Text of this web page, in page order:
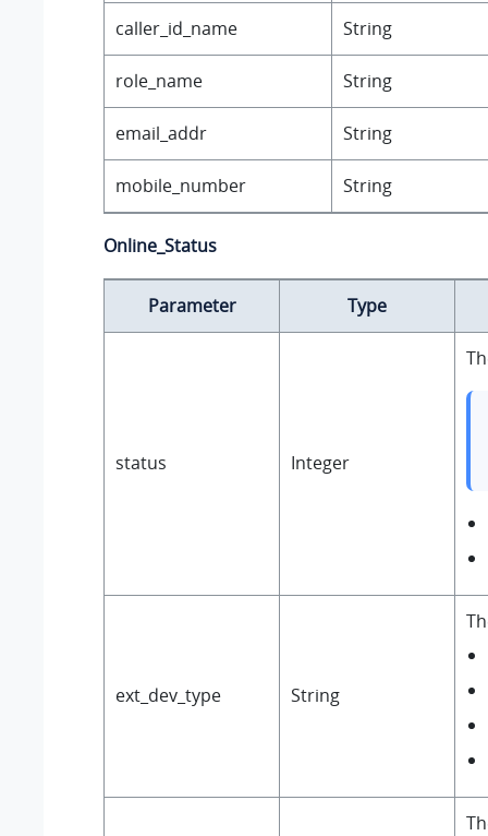
caller_id_name String
role_name String
email_addr String
mobile_number String
Online_Status
Parameter Type
status Integer
ext_dev_type String